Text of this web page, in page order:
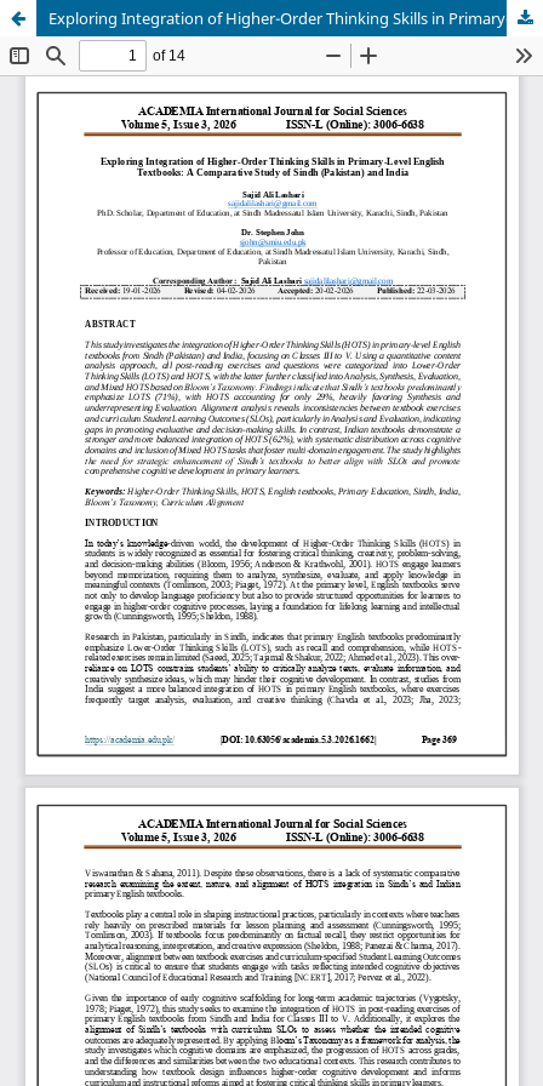
Exploring Integration of Higher-Order Thinking Skills in Primary-Level English Textbooks: A Comparative Study of Sindh (Pakistan) and India